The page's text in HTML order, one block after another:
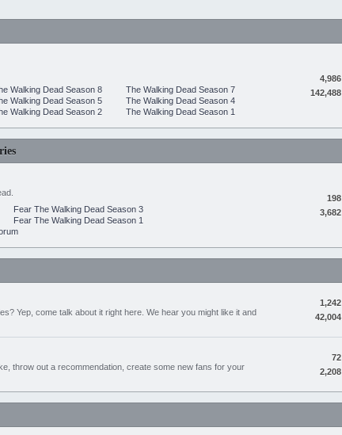
Walking Dead Season 8
The Walking Dead Season 7
Walking Dead Season 5
The Walking Dead Season 4
Walking Dead Season 2 The Walking Dead Season 1
4,986
142,488
Fear The Walking Dead Season 3
Fear The Walking Dead Season 1
198
3,682
Yep, come talk about it right here. We hear you might like it and
1,242
42,004
throw out a recommendation, create some new fans for your
72
2,208